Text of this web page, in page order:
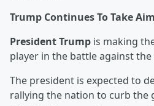
Trump Continues To Take
President Trump is making
player in the battle against
The president is expected to
rallying the nation to curb the